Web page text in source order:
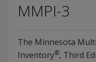
MMPI-3
The Minnesota
Inventory®, Third